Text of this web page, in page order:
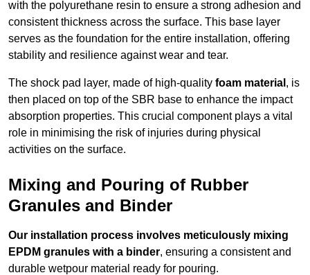
with the polyurethane resin to ensure a strong adhesion and
consistent thickness across the surface. This base layer
serves as the foundation for the entire installation, offering
stability and resilience against wear and tear.
The shock pad layer, made of high-quality foam material , is
then placed on top of the SBR base to enhance the impact
absorption properties. This crucial component plays a vital
role in minimising the risk of injuries during physical
activities on the surface.
Mixing and Pouring of Rubber
Granules and Binder
Our installation process involves meticulously mixing
EPDM granules with a binder, ensuring a consistent and
durable wetpour material ready for pouring.